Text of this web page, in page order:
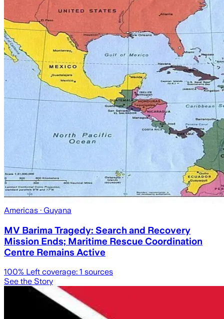
Americas · Guyana
MV Barima Tragedy: Search and Recovery
Mission Ends; Maritime Rescue Coordination
Centre Remains Active
100% Left coverage: 1 sources
See the Story